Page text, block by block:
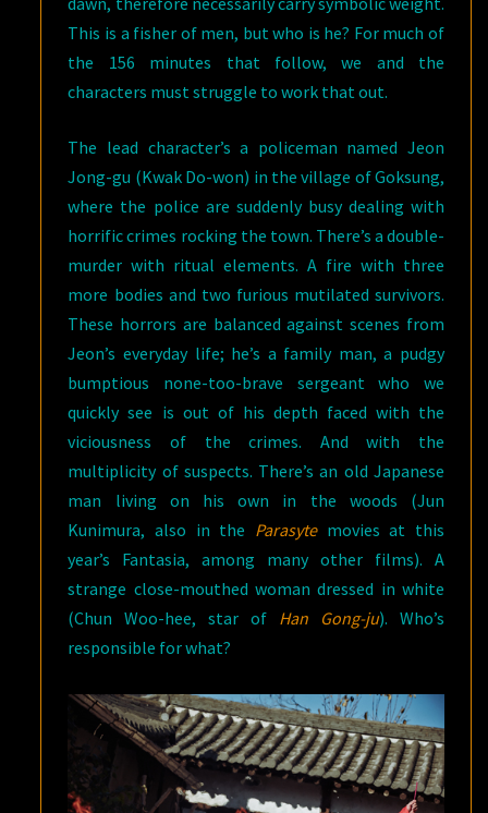
This is a fisher of men, but who is he? For much of
the 156 minutes that follow, we and the
characters must struggle to work that out.
The lead character’s a policeman named Jeon
Jong-gu (Kwak Do-won) in the village of Goksung,
where the police are suddenly busy dealing with
horrific crimes rocking the town. There’s a double-
murder with ritual elements. A fire with three
more bodies and two furious mutilated survivors.
These horrors are balanced against scenes from
Jeon’s everyday life; he’s a family man, a pudgy
bumptious none-too-brave sergeant who we
quickly see is out of his depth faced with the
viciousness of the crimes. And with the
multiplicity of suspects. There’s an old Japanese
man living on his own in the woods (Jun
Kunimura, also in the Parasytemovies at this
year’s Fantasia, among many other films). A
strange close-mouthed woman dressed in white
(Chun Woo-hee, star of Han Gong-ju). Who’s
responsible for what?